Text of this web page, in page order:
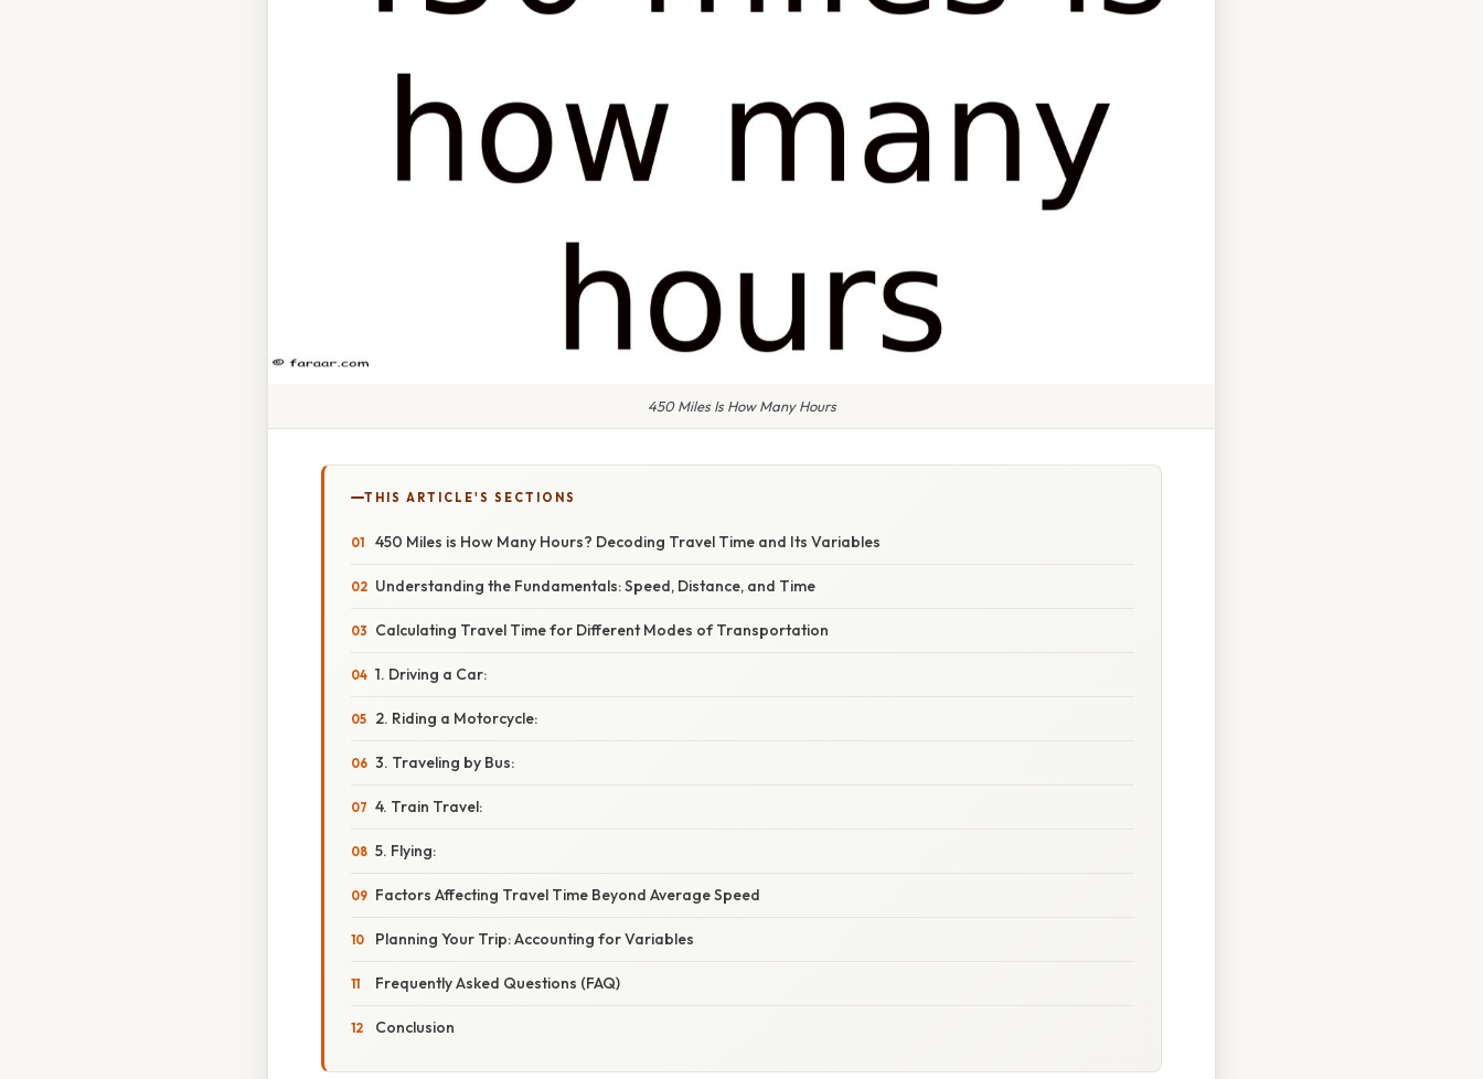
450 Miles Is How Many Hours
THIS ARTICLE'S SECTIONS
450 Miles is How Many Hours? Decoding Travel Time and Its Variables
Understanding the Fundamentals: Speed, Distance, and Time
Calculating Travel Time for Different Modes of Transportation
1. Driving a Car:
2. Riding a Motorcycle:
3. Traveling by Bus:
4. Train Travel:
5. Flying:
Factors Affecting Travel Time Beyond Average Speed
Planning Your Trip: Accounting for Variables
Frequently Asked Questions (FAQ)
Conclusion